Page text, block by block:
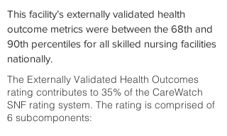
This facility’s externally validated health
outcome metrics were between the 68th and
90th percentiles for all skilled nursing facilities
nationally.
The Externally Validated Health Outcomes
rating contributes to 35% of the CareWatch
SNF rating system. The rating is comprised of
6 subcomponents: